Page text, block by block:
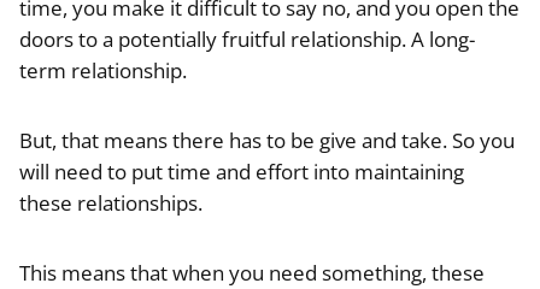
time, you make it difficult to say no, and you open the
doors to a potentially fruitful relationship. A long-
term relationship.
But, that means there has to be give and take. So you
will need to put time and effort into maintaining
these relationships.
This means that when you need something, these